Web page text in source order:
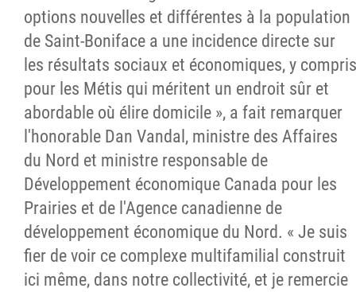
options nouvelles et différentes à la population
de Saint-Boniface a une incidence directe sur
les résultats sociaux et économiques, y compris
pour les Métis qui méritent un endroit sûr et
abordable où élire domicile », a fait remarquer
l'honorable Dan Vandal, ministre des Affaires
du Nord et ministre responsable de
Développement économique Canada pour les
Prairies et de l'Agence canadienne de
développement économique du Nord. « Je suis
fier de voir ce complexe multifamilial construit
ici même, dans notre collectivité, et je remercie